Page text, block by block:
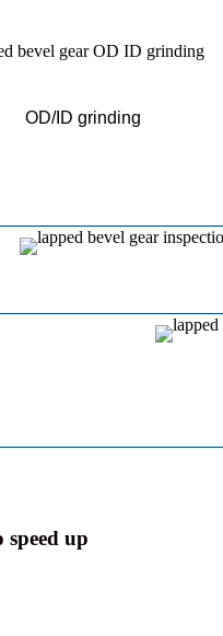
OD/ID grinding
up